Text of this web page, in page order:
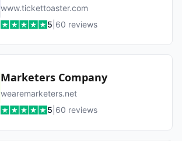
www.tickettoaster.com
5 60 reviews
Marketers Company
wearemarketers.net
5 60 reviews